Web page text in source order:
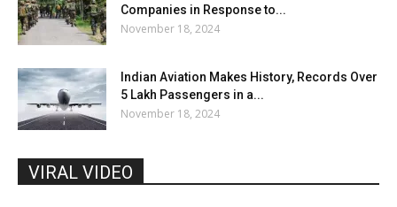
Companies in Response to...
November 18, 2024
Indian Aviation Makes History, Records Over
5 Lakh Passengers in a...
November 18, 2024
VIRAL VIDEO